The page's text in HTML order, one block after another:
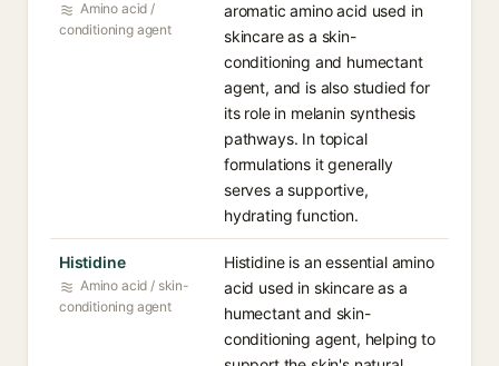
Amino acid /
conditioning agent
aromatic amino acid used in
skincare as a skin-
conditioning and humectant
agent, and is also studied for
its role in melanin synthesis
pathways. In topical
formulations it generally
serves a supportive,
hydrating function.
Histidine
Amino acid / skin-
conditioning agent
Histidine is an essential amino
acid used in skincare as a
humectant and skin-
conditioning agent, helping to